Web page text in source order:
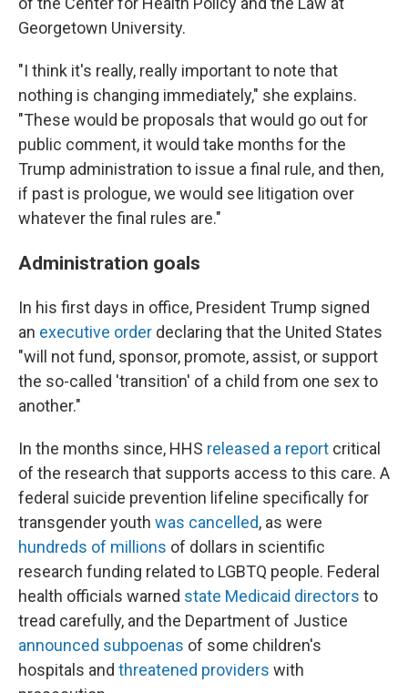
Georgetown University.
"I think it's really, really important to note that
nothing is changing immediately," she explains.
"These would be proposals that would go out for
public comment, it would take months for the
Trump administration to issue a final rule, and then,
if past is prologue, we would see litigation over
whatever the final rules are."
Administration goals
In his first days in office, President Trump signed
an executive order declaring that the United States
"will not fund, sponsor, promote, assist, or support
the so-called 'transition' of a child from one sex to
another."
In the months since, HHS released a report critical
of the research that supports access to this care. A
federal suicide prevention lifeline specifically for
transgender youth was cancelled, as were
hundreds of millions of dollars in scientific
research funding related to LGBTQ people. Federal
health officials warned state Medicaid directors to
tread carefully, and the Department of Justice
announced subpoenas of some children's
hospitals and threatened providers with